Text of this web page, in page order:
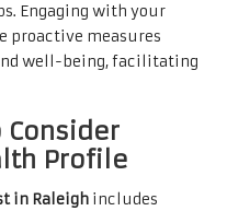
Engaging with your
proactive measures
well-being, facilitating
Profile
in Raleigh includes